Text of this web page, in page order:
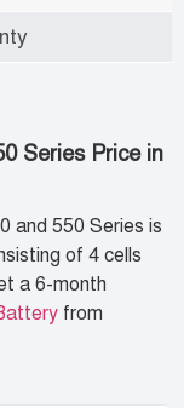
Series Price in
and 550 Series is
of 4 cells
a 6-month
from